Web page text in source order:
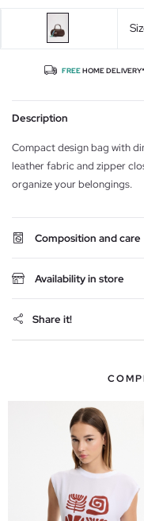
FREEHOME DELIVERY*
Description
Compact design bag with
leather fabric and zipper
organize your belongings.
Composition and care
Availability in store
Share it!